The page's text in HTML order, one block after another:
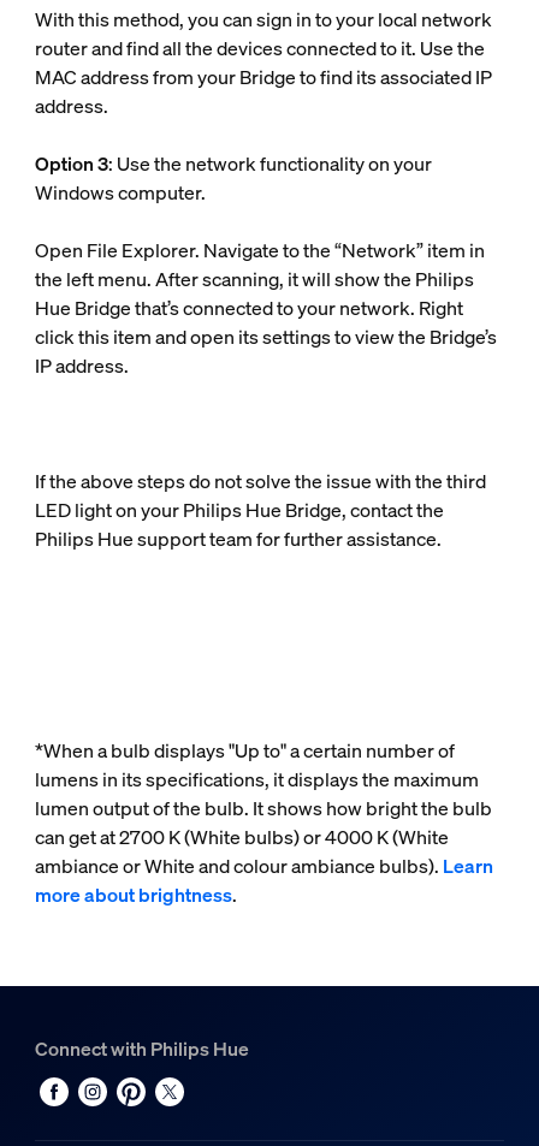
With this method, you can sign in to your local network
router and find all the devices connected to it. Use the
MAC address from your Bridge to find its associated IP
address.
Option 3: Use the network functionality on your
Windows computer.
Open File Explorer. Navigate to the “Network” item in
the left menu. After scanning, it will show the Philips
Hue Bridge that’s connected to your network. Right
click this item and open its settings to view the Bridge’s
IP address.
If the above steps do not solve the issue with the third
LED light on your Philips Hue Bridge, contact the
Philips Hue support team for further assistance.
*When a bulb displays "Up to" a certain number of
lumens in its specifications, it displays the maximum
lumen output of the bulb. It shows how bright the bulb
can get at 2700 K (White bulbs) or 4000 K (White
ambiance or White and colour ambiance bulbs). Learn
more about brightness.
Connect with Philips Hue